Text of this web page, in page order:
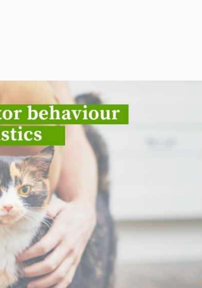
and adopter